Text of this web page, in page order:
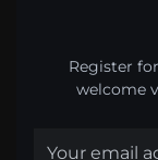
Register
welcome